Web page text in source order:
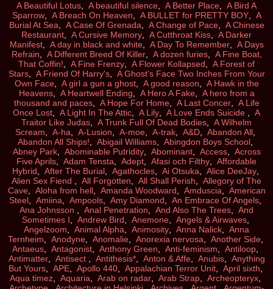
A Beautiful Lotus, A beautiful silence, A Better Place, A Bird A
Sparrow, A Breach On Heaven, A BULLET for PRETTY BOY, A
Burial At Sea, A Case Of Grenada, A Change of Pace, A Chinese
Restaurant, A Cursive Memory, A Cutthroat Kiss, A Darker
Manifest, A day in black and white, A Day To Remember, A Days
Refrain, A Different Breed Of Killer, A dozen furies, A Fine Boat,
That Coffin!, A Fine Frenzy, A Flower Kollapsed, A Forest of
Stars, A Friend Of Harry's, A Ghost's Face Two Inches From Your
Own Face, A girl a gun a ghost, A good reason, A Hawk in the
Heavens, A Heartwell Ending, A Hero A Fake, A hero from a
thousand and paces, A Hope For Home, A Last Concer, A Life
Once Lost, A Light In The Attic, A Lily, A Love Ends Suicide , A
Traitor Like Judas, A Trunk Full Of Dead Bodies, A Wilhelm
Scream, A-ha, A-Lusion, A-moe, A-trak, A&D, Abandon All,
Abandon All Ships!, Abigail Williams, Abingdon Boys School,
Abney Park, Abominable Putridity, Abominant, Access, Across
Five Aprils, Adam Tensta, Adept, Afasi och Filthy, Affordable
Hybrid, After The Burial, Agathocles, Ai Otsuka, Alice DeeJay,
Alien Sex Fiend , All Forgotten, All Shall Perish, Allegory of The
Cave, Aloha from hell, Amanda Woodward, Amduscia, American
Steel, Amiina, Ampools, Amy Diamond, An Embrace Of Angels,
Ana Johnsson , Anal Penetration, And Also The Trees, And
Sometimes I, Andrew Bird, Anemone, Angels & Airwaves,
Angelzoom, Animal Alpha, Animosity, Anna Nalick, Anna
Ternheim, Anodyne, Anomalie, Anorexia nervosa, Another Side,
Antaeus, Antagonist, Anthony Green, Anti-feminism, Antiloop,
Antimatter, Antisect , Antithesis*, Anton & Affe, Anubis, Anything
But Yours, APE, Apollo 440, Appalachian Terror Unit, April sixth,
Aqua timez, Aquaria, Arab on radar, Arab Strap, Archeopteryx,